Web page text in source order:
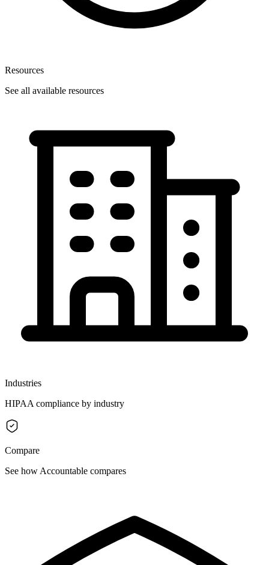
Resources
See all available resources
Industries
HIPAA compliance by industry
Compare
See how Accountable compares